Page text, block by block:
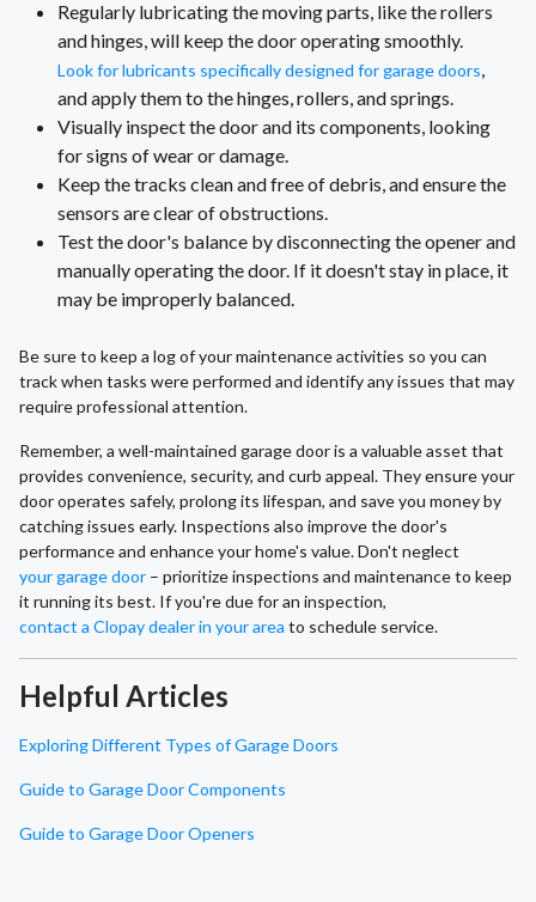
Regularly lubricating the moving parts, like the rollers
and hinges, will keep the door operating smoothly.
Look for lubricants specifically designed for garage doors,
and apply them to the hinges, rollers, and springs.
Visually inspect the door and its components, looking
for signs of wear or damage.
Keep the tracks clean and free of debris, and ensure the
sensors are clear of obstructions.
Test the door's balance by disconnecting the opener and
manually operating the door. If it doesn't stay in place, it
may be improperly balanced.
Be sure to keep a log of your maintenance activities so you can
track when tasks were performed and identify any issues that may
require professional attention.
Remember, a well-maintained garage door is a valuable asset that
provides convenience, security, and curb appeal. They ensure your
door operates safely, prolong its lifespan, and save you money by
catching issues early. Inspections also improve the door's
performance and enhance your home's value. Don't neglect
your garage door – prioritize inspections and maintenance to keep
it running its best. If you're due for an inspection,
contact a Clopay dealer in your area to schedule service.
Helpful Articles
Exploring Different Types of Garage Doors
Guide to Garage Door Components
Guide to Garage Door Openers